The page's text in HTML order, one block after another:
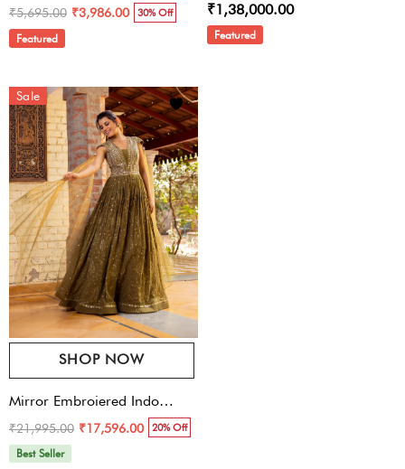
₹5,695.00 ₹3,986.00 30% Off
Featured
₹1,38,000.00
Featured
Sale
SHOP NOW
Mirror Embroiered Indo
Western Gown
₹21,995.00 ₹17,596.00 20% Off
Best Seller